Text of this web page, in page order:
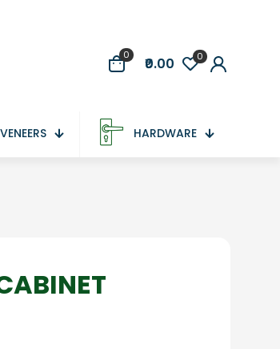
0 ₹0.00 0
VENEERS HARDWARE